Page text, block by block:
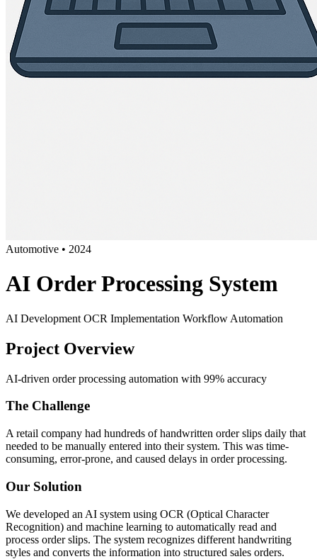
Automotive • 2024
AI Order Processing System
AI Development OCR Implementation Workflow Automation
Project Overview
AI-driven order processing automation with 99% accuracy
The Challenge
A retail company had hundreds of handwritten order slips daily that
needed to be manually entered into their system. This was time-
consuming, error-prone, and caused delays in order processing.
Our Solution
We developed an AI system using OCR (Optical Character
Recognition) and machine learning to automatically read and
process order slips. The system recognizes different handwriting
styles and converts the information into structured sales orders.